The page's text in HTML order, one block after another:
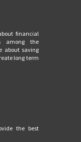
financial
among the
about saving
long term
the best